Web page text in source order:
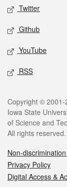
Twitter
Github
YouTube
RSS
Legal
Copyright © 2001-
Iowa State
of Science and
All rights reserved.
Non-
Privacy Policy
Digital Access &